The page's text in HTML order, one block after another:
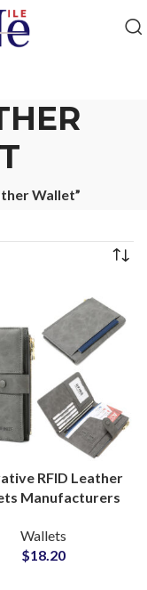
Wallet”
RFID Leather
Manufacturers
Partners
Wallets
$18.20